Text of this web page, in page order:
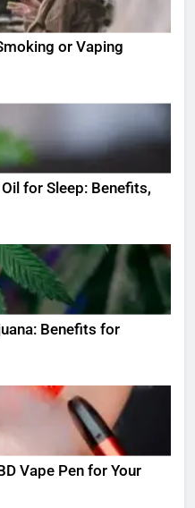
or Vaping
for Sleep: Benefits,
Benefits for
Vape Pen for Your